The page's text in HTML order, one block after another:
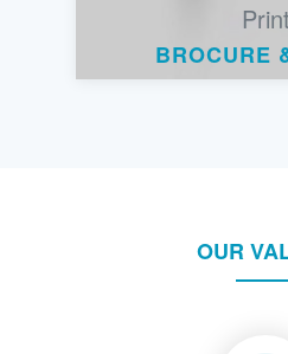
Print
BROCURE
OUR